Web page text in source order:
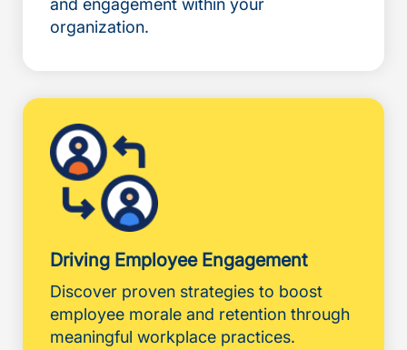
and engagement within your
organization.
Driving Employee Engagement
Discover proven strategies to boost
employee morale and retention through
meaningful workplace practices.